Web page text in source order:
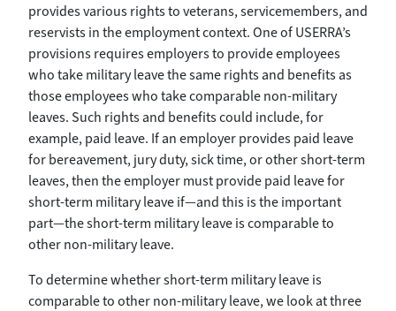
provides various rights to veterans, servicemembers, and
reservists in the employment context. One of USERRA’s
provisions requires employers to provide employees
who take military leave the same rights and benefits as
those employees who take comparable non-military
leaves. Such rights and benefits could include, for
example, paid leave. If an employer provides paid leave
for bereavement, jury duty, sick time, or other short-term
leaves, then the employer must provide paid leave for
short-term military leave if—and this is the important
part—the short-term military leave is comparable to
other non-military leave.
To determine whether short-term military leave is
comparable to other non-military leave, we look at three